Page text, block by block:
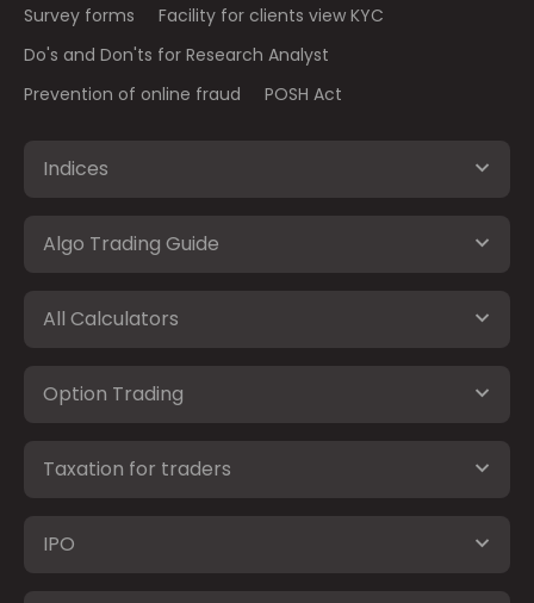
Survey forms
Facility for clients view KYC
Do's and Don'ts for Research Analyst
Prevention of online fraud
POSH Act
Indices
Algo Trading Guide
All Calculators
Option Trading
Taxation for traders
IPO